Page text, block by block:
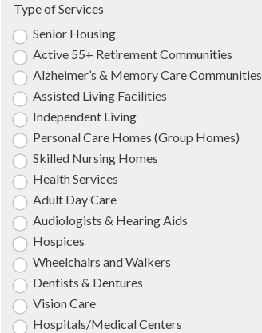
Type of Services
Senior Housing
Active 55+ Retirement Communities
Alzheimer’s & Memory Care Communities
Assisted Living Facilities
Independent Living
Personal Care Homes (Group Homes)
Skilled Nursing Homes
Health Services
Adult Day Care
Audiologists & Hearing Aids
Hospices
Wheelchairs and Walkers
Dentists & Dentures
Vision Care
Hospitals/Medical Centers